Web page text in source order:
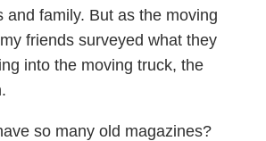
and family. But as the moving
friends surveyed what they
into the moving truck, the
so many old magazines?